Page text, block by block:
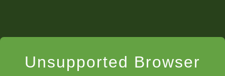
Unsupported Browser